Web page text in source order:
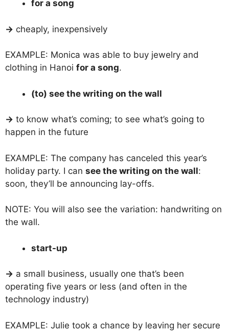
for a song
→ cheaply, inexpensively
EXAMPLE: Monica was able to buy jewelry and
clothing in Hanoi for a song.
(to) see the writing on the wall
→ to know what’s coming; to see what’s going to
happen in the future
EXAMPLE: The company has canceled this year’s
holiday party. I can see the writing on the wall:
soon, they’ll be announcing lay-offs.
NOTE: You will also see the variation: handwriting on
the wall.
start-up
→ a small business, usually one that’s been
operating five years or less (and often in the
technology industry)
EXAMPLE: Julie took a chance by leaving her secure